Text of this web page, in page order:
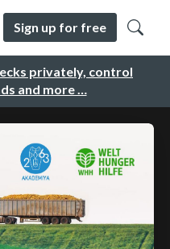
privately, control
and more …
Sign up for free